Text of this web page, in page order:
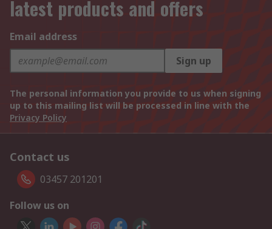
latest products and offers
Email address
Sign up
The personal information you provide to us when signing
up to this mailing list will be processed in line with the
Privacy Policy
Contact us
03457 201201
Follow us on